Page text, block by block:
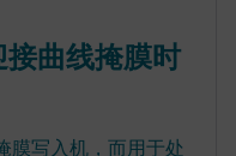
接曲线掩膜时
膜写入机，而用于处